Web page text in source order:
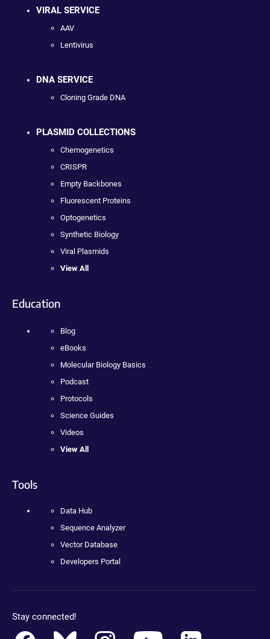
VIRAL SERVICE
AAV
Lentivirus
DNA SERVICE
Cloning Grade DNA
PLASMID COLLECTIONS
Chemogenetics
CRISPR
Empty Backbones
Fluorescent Proteins
Optogenetics
Synthetic Biology
Viral Plasmids
View All
Education
Blog
eBooks
Molecular Biology Basics
Podcast
Protocols
Science Guides
Videos
View All
Tools
Data Hub
Sequence Analyzer
Vector Database
Developers Portal
Stay connected!